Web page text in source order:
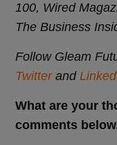
100, Wired
The Business
Follow Gleam
Twitterand
What are your
comments